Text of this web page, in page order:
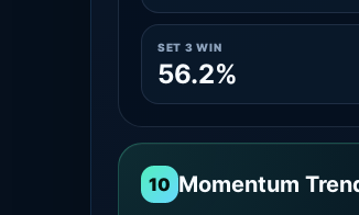
SET 3 WIN
56.2%
10 Momentum